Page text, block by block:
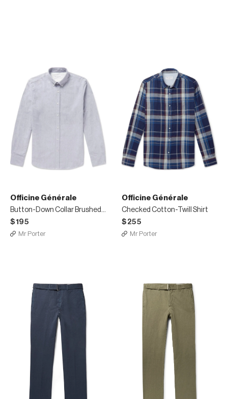
Officine Générale
Button-Down Collar Brushed-Cotton Oxford Shirt
$195
Mr Porter
Officine Générale
Checked Cotton-Twill Shirt
$255
Mr Porter